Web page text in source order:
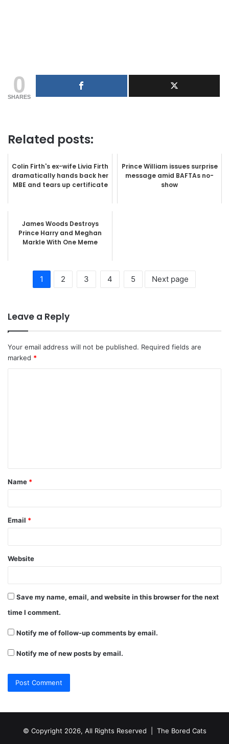
0
SHARES
Related posts:
Colin Firth's ex-wife Livia Firth
dramatically hands back her
MBE and tears up certificate
Prince William issues surprise
message amid BAFTAs no-
show
James Woods Destroys
Prince Harry and Meghan
Markle With One Meme
1 2 3 4 5 Next page
Leave a Reply
Your email address will not be published. Required fields are
marked *
t
*
Name *
Email *
Website
Save my name, email, and website in this browser for the next
time I comment.
Notify me of follow-up comments by email.
Notify me of new posts by email.
© Copyright 2026, All Rights Reserved | The Bored Cats